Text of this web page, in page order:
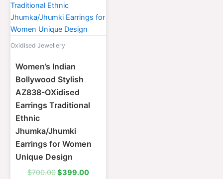
Oxidised Jewellery
Women’s Indian
Bollywood Stylish
AZ838-OXidised
Earrings Traditional
Ethnic
Jhumka/Jhumki
Earrings for Women
Unique Design
$700.00$399.00